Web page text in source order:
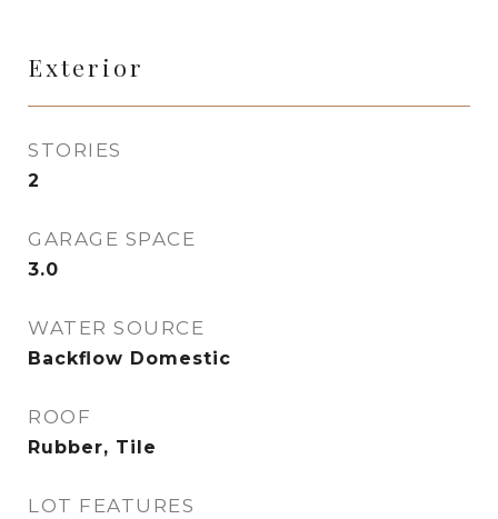
Exterior
STORIES
2
GARAGE SPACE
3.0
WATER SOURCE
Backflow Domestic
ROOF
Rubber, Tile
LOT FEATURES